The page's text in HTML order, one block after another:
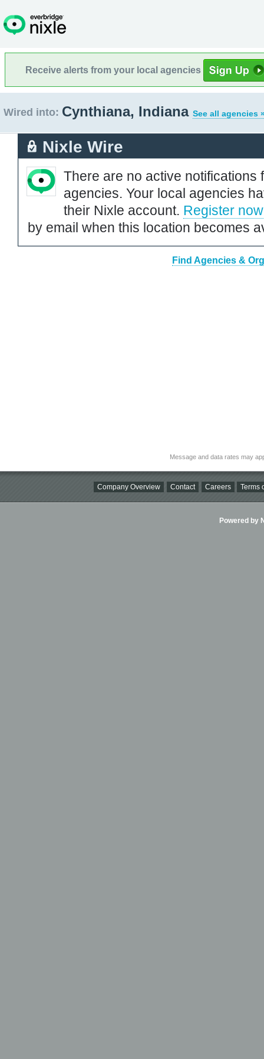
Receive alerts from your local agencies
Wired into: Cynthiana, Indiana See all agencies
Nixle Wire
There are no active notifications
agencies. Your local agencies
their Nixle account. Register now
by email when this location becomes
Find Agencies &
Message and data rates may
Company Overview Contact Careers Terms
Powered by